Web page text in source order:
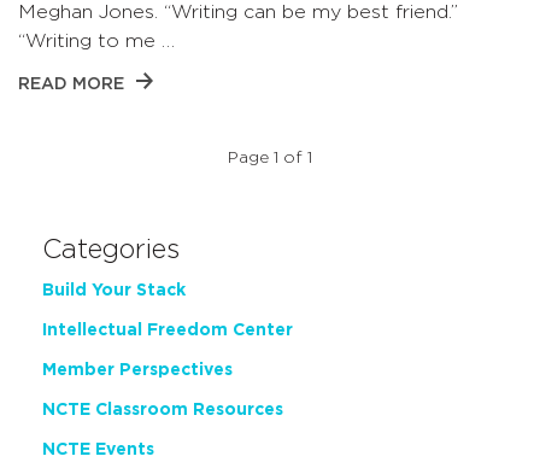
Meghan Jones. “Writing can be my best friend.”
“Writing to me …
READ MORE
Page 1 of 1
Categories
Build Your Stack
Intellectual Freedom Center
Member Perspectives
NCTE Classroom Resources
NCTE Events